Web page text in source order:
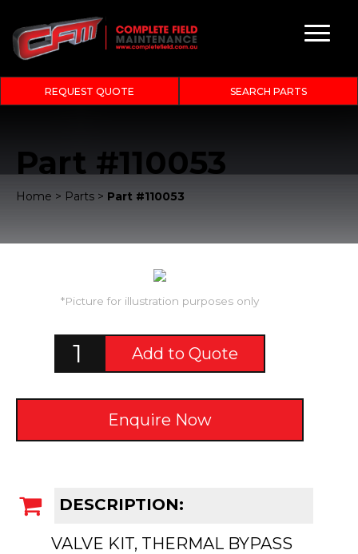
REQUEST QUOTE SEARCH PARTS
Part #110053
Home > Parts > Part #110053
DESCRIPTION:
VALVE KIT, THERMAL BYPASS
*Picture for illustration purposes only
Add to Quote
Enquire Now